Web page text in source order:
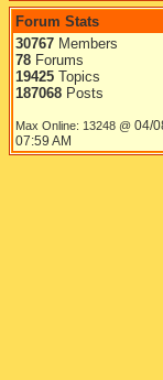
Forum Stats
30767 Members
78 Forums
19425 Topics
187068 Posts
Max Online: 13248 @ 04/
07:59 AM